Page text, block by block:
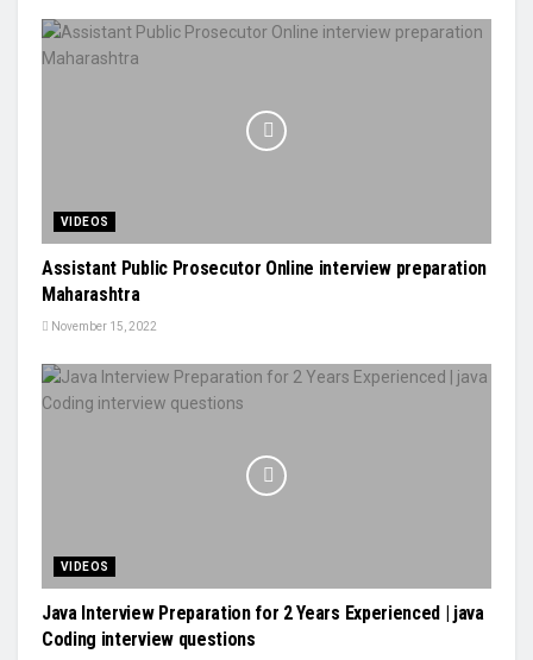
VIDEOS
Assistant Public Prosecutor Online interview preparation
Maharashtra
November 15, 2022
VIDEOS
Java Interview Preparation for 2 Years Experienced | java
Coding interview questions